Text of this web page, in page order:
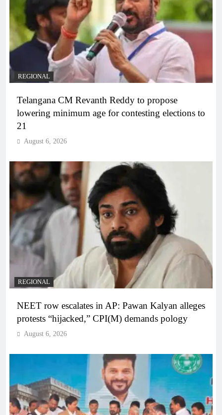
REGIONAL
Telangana CM Revanth Reddy to propose
lowering minimum age for contesting elections to
21
August 6, 2026
REGIONAL
NEET row escalates in AP: Pawan Kalyan alleges
protests “hijacked,” CPI(M) demands pology
August 6, 2026